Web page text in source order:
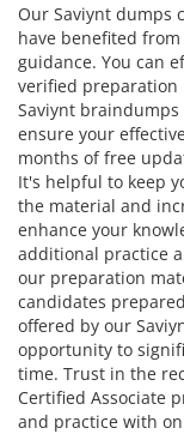
Our Saviynt dumps
have benefited
guidance. You can
verified preparation
Saviynt
ensure your
months of free
It's helpful to keep
the material and
enhance your
additional practice
our preparation
candidates
offered by our
opportunity to
time. Trust in the
Certified Associate
and practice with